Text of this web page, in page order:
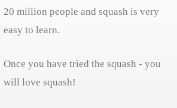
20 million people and squash is very
easy to learn.
Once you have tried the squash - you
will love squash!